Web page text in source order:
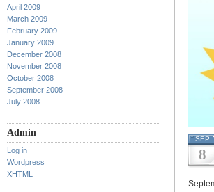
April 2009
March 2009
February 2009
January 2009
December 2008
November 2008
October 2008
September 2008
July 2008
Admin
Log in
Wordpress
XHTML
SEP
8